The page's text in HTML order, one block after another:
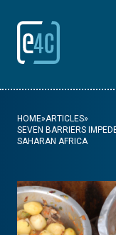
HOME»ARTICLES»
SEVEN BARRIERS
SAHARAN AFRICA